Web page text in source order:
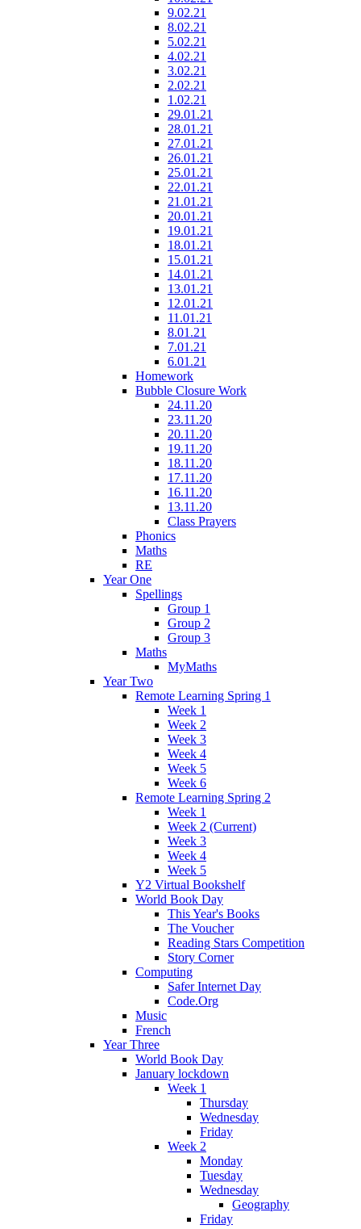
9.02.21
8.02.21
5.02.21
4.02.21
3.02.21
2.02.21
1.02.21
29.01.21
28.01.21
27.01.21
26.01.21
25.01.21
22.01.21
21.01.21
20.01.21
19.01.21
18.01.21
15.01.21
14.01.21
13.01.21
12.01.21
11.01.21
8.01.21
7.01.21
6.01.21
Homework
Bubble Closure Work
24.11.20
23.11.20
20.11.20
19.11.20
18.11.20
17.11.20
16.11.20
13.11.20
Class Prayers
Phonics
Maths
RE
Year One
Spellings
Group 1
Group 2
Group 3
Maths
MyMaths
Year Two
Remote Learning Spring 1
Week 1
Week 2
Week 3
Week 4
Week 5
Week 6
Remote Learning Spring 2
Week 1
Week 2 (Current)
Week 3
Week 4
Week 5
Y2 Virtual Bookshelf
World Book Day
This Year's Books
The Voucher
Reading Stars Competition
Story Corner
Computing
Safer Internet Day
Code.Org
Music
French
Year Three
World Book Day
January lockdown
Week 1
Thursday
Wednesday
Friday
Week 2
Monday
Tuesday
Wednesday
Geography
Friday